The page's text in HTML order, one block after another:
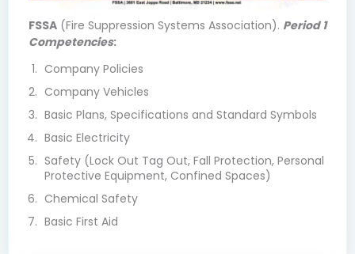
FSSA (Fire Suppression Systems Association). Period 1
Competencies:
Company Policies
Company Vehicles
Basic Plans, Specifications and Standard Symbols
Basic Electricity
Safety (Lock Out Tag Out, Fall Protection, Personal
Protective Equipment, Confined Spaces)
Chemical Safety
Basic First Aid